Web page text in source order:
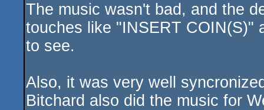
The music wasn't bad, and the
touches like "INSERT COIN(S)"
to see.
Also, it was very well
Bitchard also did the music for